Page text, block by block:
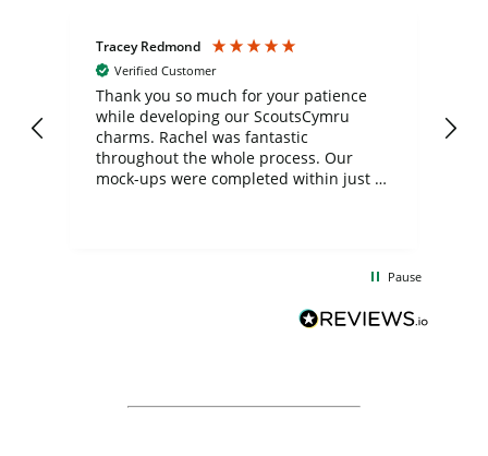
Tracey Redmond
Verified Customer
Thank you so much for your patience
while developing our ScoutsCymru
charms. Rachel was fantastic
throughout the whole process. Our
mock-ups were completed within just a
forward to working with them again in
Pause